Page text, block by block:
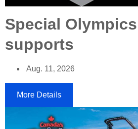
Special
supports
Aug. 11, 2026
More Details